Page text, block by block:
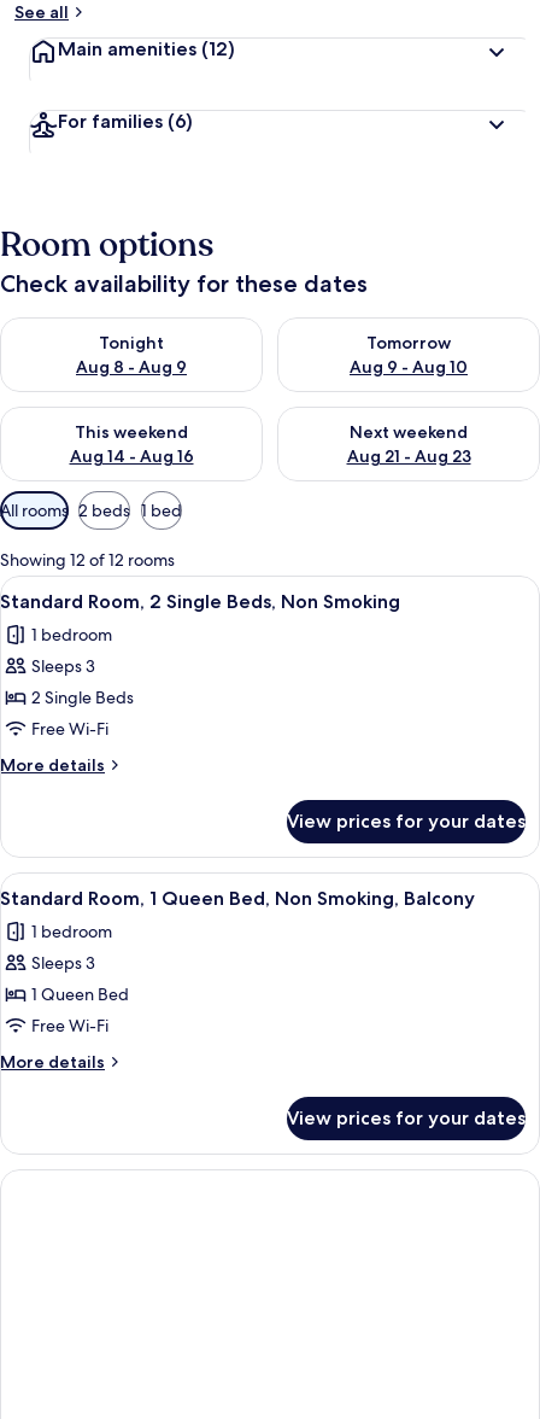
See all
Main amenities (12)
For families (6)
Room options
Check availability for these dates
Tonight
Aug 8 - Aug 9
Check availability for tonight Aug 8 - Aug 9
Tomorrow
Aug 9 - Aug 10
Check availability for
This weekend
Aug 14 - Aug 16
Check availability for this weekend Aug 14 - Aug 16
Next weekend
Aug 21 - Aug 23
Check availability for next
Available
filters
for
rooms
All rooms 2 beds 1 bed
Showing 12 of 12 rooms
View
all
photos
for
Standard
Room,
2
Single
Non
Smoking
A modern hotel room with a large
6
Standard Room, 2 Single Beds, Non Smoking
1 bedroom
Sleeps 3
2 Single Beds
Free Wi-Fi
More details
More
Room,
Single
Non
Smoking
View prices for your dates
View
all
photos
for
Standard
Room,
1
Queen
Non
Smoking,
Balcony
A modern hotel room with a large
4
Standard Room, 1 Queen Bed, Non Smoking, Balcony
1 bedroom
Sleeps 3
1 Queen Bed
Free Wi-Fi
More details
More
Room,
Queen
View prices for your dates